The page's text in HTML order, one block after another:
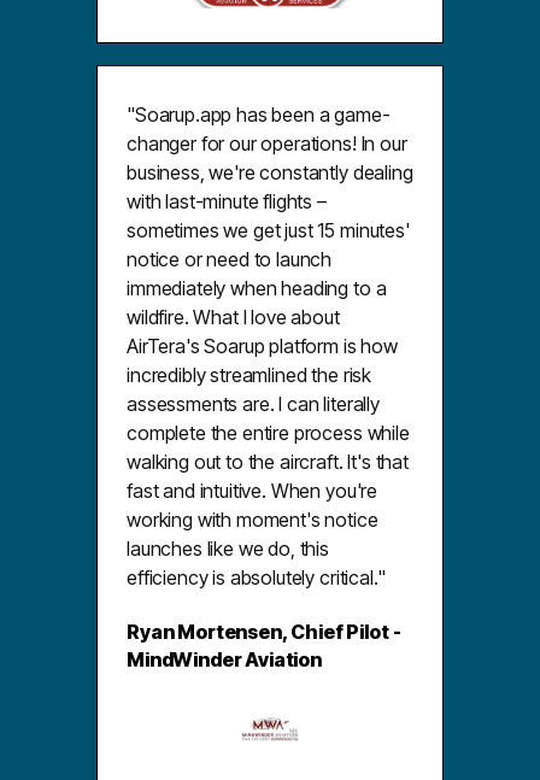
"Soarup.app has been a game-
changer for our operations! In our
business, we're constantly dealing
with last-minute flights –
sometimes we get just 15 minutes'
notice or need to launch
immediately when heading to a
wildfire. What I love about
AirTera's Soarup platform is how
incredibly streamlined the risk
assessments are. I can literally
complete the entire process while
walking out to the aircraft. It's that
fast and intuitive. When you're
working with moment's notice
launches like we do, this
efficiency is absolutely critical."
Ryan Mortensen, Chief Pilot -
MindWinder Aviation